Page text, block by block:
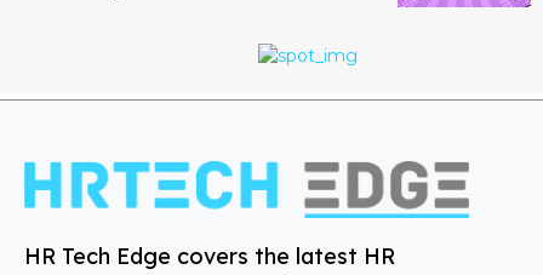
HR Tech Edge covers the latest HR